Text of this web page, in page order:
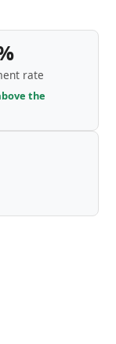
rate
the